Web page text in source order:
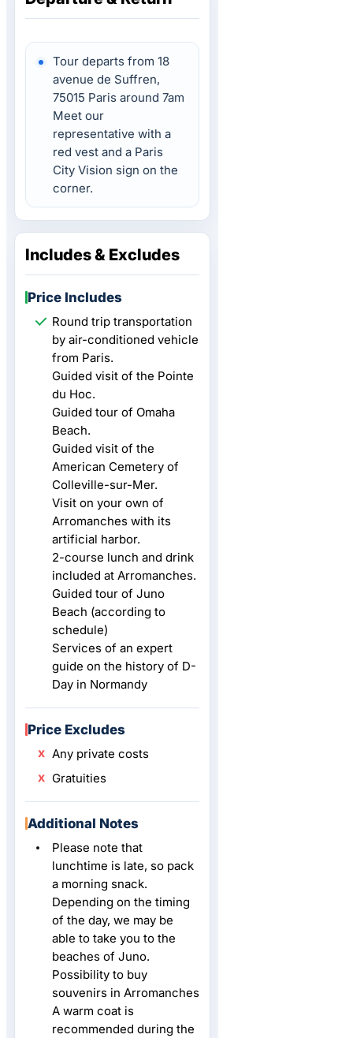
Tour departs from 18
avenue de Suffren,
75015 Paris around 7am
Meet our
representative with a
red vest and a Paris
City Vision sign on the
corner.
Includes & Excludes
Price Includes
Round trip transportation
by air-conditioned vehicle
from Paris.
Guided visit of the Pointe
du Hoc.
Guided tour of Omaha
Beach.
Guided visit of the
American Cemetery of
Colleville-sur-Mer.
Visit on your own of
Arromanches with its
artificial harbor.
2-course lunch and drink
included at Arromanches.
Guided tour of Juno
Beach (according to
schedule)
Services of an expert
guide on the history of D-
Day in Normandy
Price Excludes
Any private costs
Gratuities
Additional Notes
Please note that
lunchtime is late, so pack
a morning snack.
Depending on the timing
of the day, we may be
able to take you to the
beaches of Juno.
Possibility to buy
souvenirs in Arromanches
A warm coat is
recommended during the